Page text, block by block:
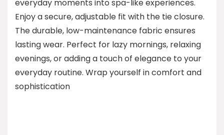
everyday moments into spa-like experiences.
Enjoy a secure, adjustable fit with the tie closure.
The durable, low-maintenance fabric ensures
lasting wear. Perfect for lazy mornings, relaxing
evenings, or adding a touch of elegance to your
everyday routine. Wrap yourself in comfort and
sophistication